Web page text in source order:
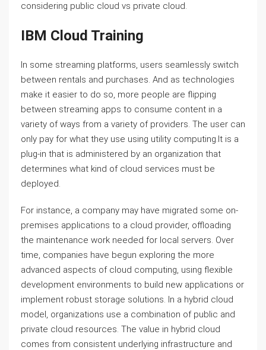
considering public cloud vs private cloud.
IBM Cloud Training
In some streaming platforms, users seamlessly switch
between rentals and purchases. And as technologies
make it easier to do so, more people are flipping
between streaming apps to consume content in a
variety of ways from a variety of providers. The user can
only pay for what they use using utility computing.It is a
plug-in that is administered by an organization that
determines what kind of cloud services must be
deployed.
For instance, a company may have migrated some on-
premises applications to a cloud provider, offloading
the maintenance work needed for local servers. Over
time, companies have begun exploring the more
advanced aspects of cloud computing, using flexible
development environments to build new applications or
implement robust storage solutions. In a hybrid cloud
model, organizations use a combination of public and
private cloud resources. The value in hybrid cloud
comes from consistent underlying infrastructure and